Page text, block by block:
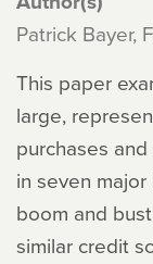
Patrick Bayer,
This paper
large,
purchases
in seven
boom and
similar credit